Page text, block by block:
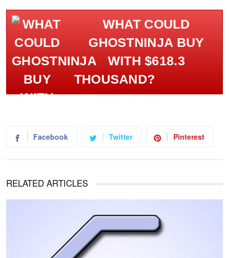
WHAT COULD
GHOSTNINJA BUY
WITH $618.3
THOUSAND?
Facebook Twitter Pinterest
RELATED ARTICLES